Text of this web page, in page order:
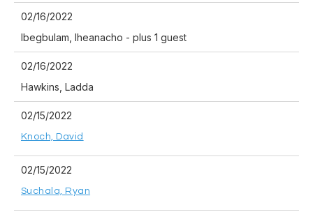
02/16/2022
Ibegbulam, Iheanacho - plus 1 guest
02/16/2022
Hawkins, Ladda
02/15/2022
Knoch, David
02/15/2022
Suchala, Ryan